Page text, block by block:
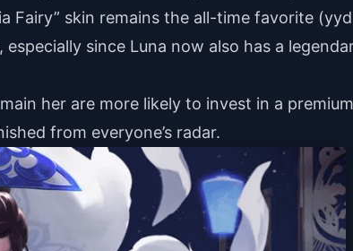
Fairy” skin remains the all-time favorite
since Luna now also has a
her are more likely to invest in a premium
from everyone’s radar.